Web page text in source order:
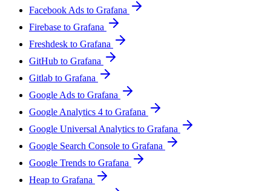
Facebook Ads to Grafana
Firebase to Grafana
Freshdesk to Grafana
GitHub to Grafana
Gitlab to Grafana
Google Ads to Grafana
Google Analytics 4 to Grafana
Google Universal Analytics to Grafana
Google Search Console to Grafana
Google Trends to Grafana
Heap to Grafana